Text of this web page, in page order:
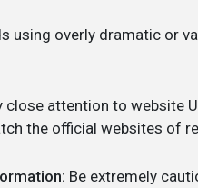
using overly dramatic or
close attention to website
the official websites of
Be extremely